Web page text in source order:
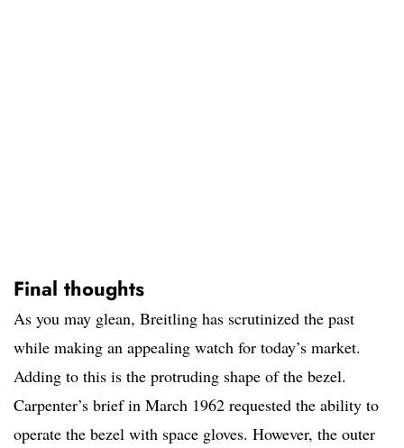
Final thoughts
As you may glean, Breitling has scrutinized the past
while making an appealing watch for today’s market.
Adding to this is the protruding shape of the bezel.
Carpenter’s brief in March 1962 requested the ability to
operate the bezel with space gloves. However, the outer